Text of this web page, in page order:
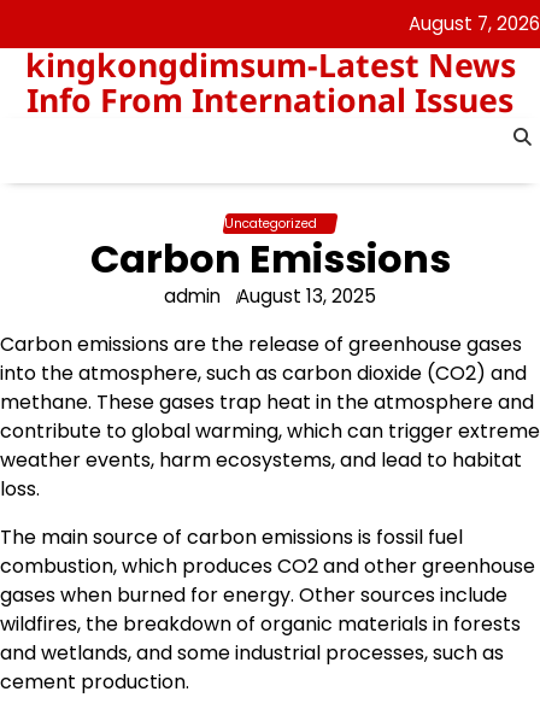
to
content
August 7, 2026
kingkongdimsum-Latest News
Info From International Issues
Uncategorized
Carbon Emissions
admin August 13, 2025
Carbon emissions are the release of greenhouse gases
into the atmosphere, such as carbon dioxide (CO2) and
methane. These gases trap heat in the atmosphere and
contribute to global warming, which can trigger extreme
weather events, harm ecosystems, and lead to habitat
loss.
The main source of carbon emissions is fossil fuel
combustion, which produces CO2 and other greenhouse
gases when burned for energy. Other sources include
wildfires, the breakdown of organic materials in forests
and wetlands, and some industrial processes, such as
cement production.